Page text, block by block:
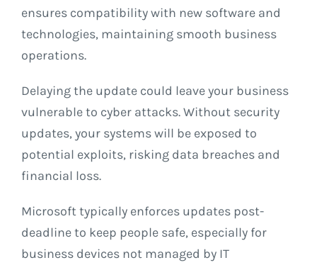
ensures compatibility with new software and
technologies, maintaining smooth business
operations.
Delaying the update could leave your business
vulnerable to cyber attacks. Without security
updates, your systems will be exposed to
potential exploits, risking data breaches and
financial loss.
Microsoft typically enforces updates post-
deadline to keep people safe, especially for
business devices not managed by IT